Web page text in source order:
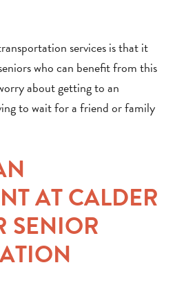
services is that it
who can benefit from this
about getting to an
to wait for a friend or family
AT CALDER
SENIOR